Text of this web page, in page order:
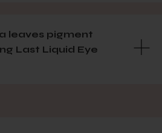
leaves pigment
Last Liquid Eye